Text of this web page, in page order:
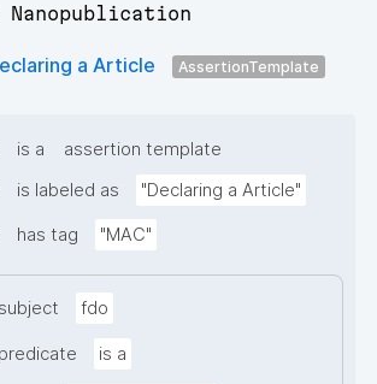
a Article AssertionTemplate
is a
assertion template
is labeled as "Declaring a Article"
has tag "MAC"
fdo
is a